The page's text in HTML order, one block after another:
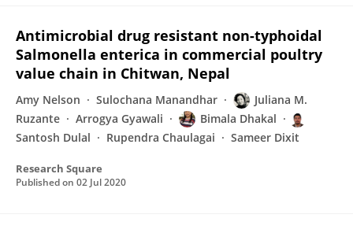
Antimicrobial drug resistant non-typhoidal
Salmonella enterica in commercial poultry
value chain in Chitwan, Nepal
Amy Nelson Sulochana Manandhar
Juliana M.
Ruzante
Arrogya Gyawali
Bimala Dhakal
Santosh Dulal
Rupendra Chaulagai Sameer Dixit
Research Square
Published on 02 Jul 2020